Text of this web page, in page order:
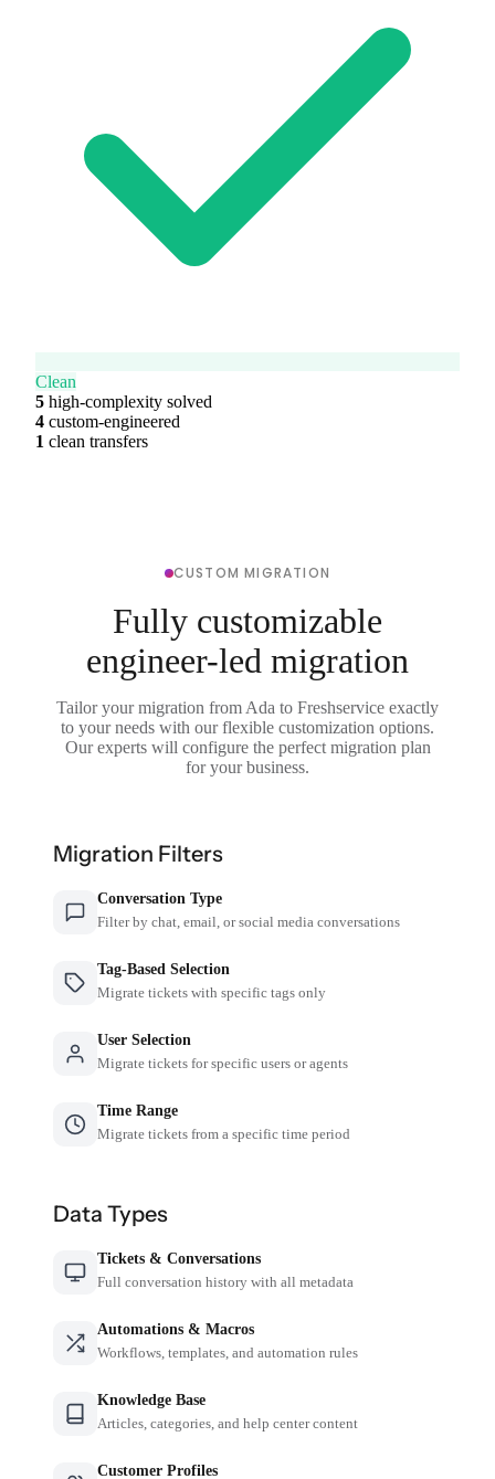
Clean
5 high-complexity solved
4 custom-engineered
1 clean transfers
CUSTOM MIGRATION
Fully customizable
engineer-led migration
Tailor your migration from Ada to Freshservice exactly
to your needs with our flexible customization options.
Our experts will configure the perfect migration plan
for your business.
Migration Filters
Conversation Type
Filter by chat, email, or social media conversations
Tag-Based Selection
Migrate tickets with specific tags only
User Selection
Migrate tickets for specific users or agents
Time Range
Migrate tickets from a specific time period
Data Types
Tickets & Conversations
Full conversation history with all metadata
Automations & Macros
Workflows, templates, and automation rules
Knowledge Base
Articles, categories, and help center content
Customer Profiles